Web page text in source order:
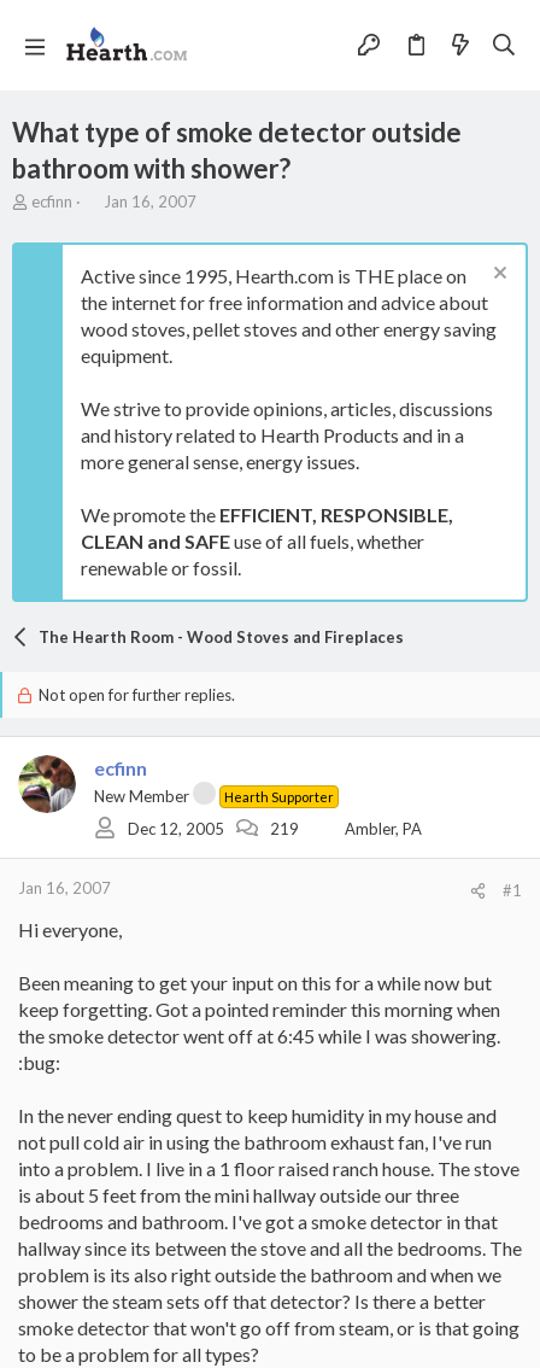
What type of smoke detector outside
bathroom with shower?
T
r
ecfinn
S
a
t
d
a
t
Jan 16, 2007
Active since 1995, Hearth.com is THE place on
the internet for free information and advice about
wood stoves, pellet stoves and other energy saving
equipment.
We strive to provide opinions, articles, discussions
and history related to Hearth Products and in a
more general sense, energy issues.
We promote the EFFICIENT, RESPONSIBLE,
CLEAN and SAFEuse of all fuels, whether
renewable or fossil.
The Hearth Room - Wood Stoves and Fireplaces
Not open for further replies.
ecfinn
New Member Hearth Supporter
Dec 12, 2005 219 Ambler, PA
Jan 16, 2007 #1
Hi everyone,
Been meaning to get your input on this for a while now but
keep forgetting. Got a pointed reminder this morning when
the smoke detector went off at 6:45 while I was showering.
:bug:
In the never ending quest to keep humidity in my house and
not pull cold air in using the bathroom exhaust fan, I've run
into a problem. I live in a 1 floor raised ranch house. The stove
is about 5 feet from the mini hallway outside our three
bedrooms and bathroom. I've got a smoke detector in that
hallway since its between the stove and all the bedrooms. The
problem is its also right outside the bathroom and when we
shower the steam sets off that detector? Is there a better
smoke detector that won't go off from steam, or is that going
to be a problem for all types?